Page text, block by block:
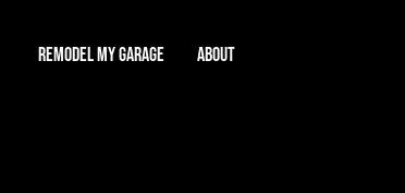
REMODEL MY GARAGE ABOUT